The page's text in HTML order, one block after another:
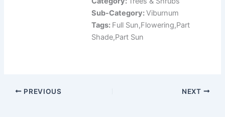
Sub-Category:Viburnum
Tags: Full Sun,Flowering,Part
Shade,Part Sun
PREVIOUS NEXT